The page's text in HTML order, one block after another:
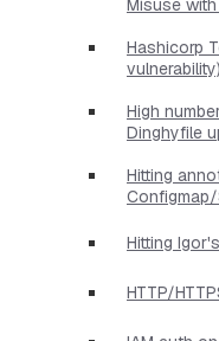
Misuse
Hashicorp
vulnerability)
High
Dinghyfile
Hitting
Hitting
HTTP/